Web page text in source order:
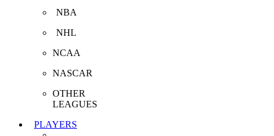
NBA
NHL
NCAA
NASCAR
OTHER
LEAGUES
PLAYERS